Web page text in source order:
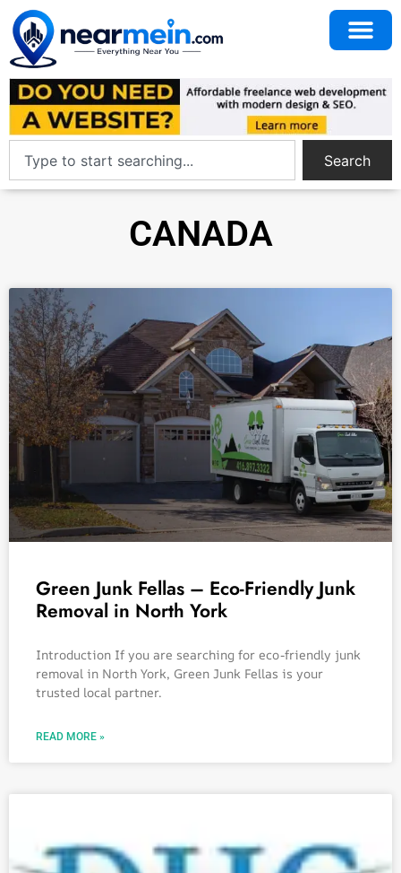
Search
CANADA
Green Junk Fellas – Eco-Friendly Junk
Removal in North York
Introduction If you are searching for eco-friendly junk
removal in North York, Green Junk Fellas is your
trusted local partner.
READ MORE »